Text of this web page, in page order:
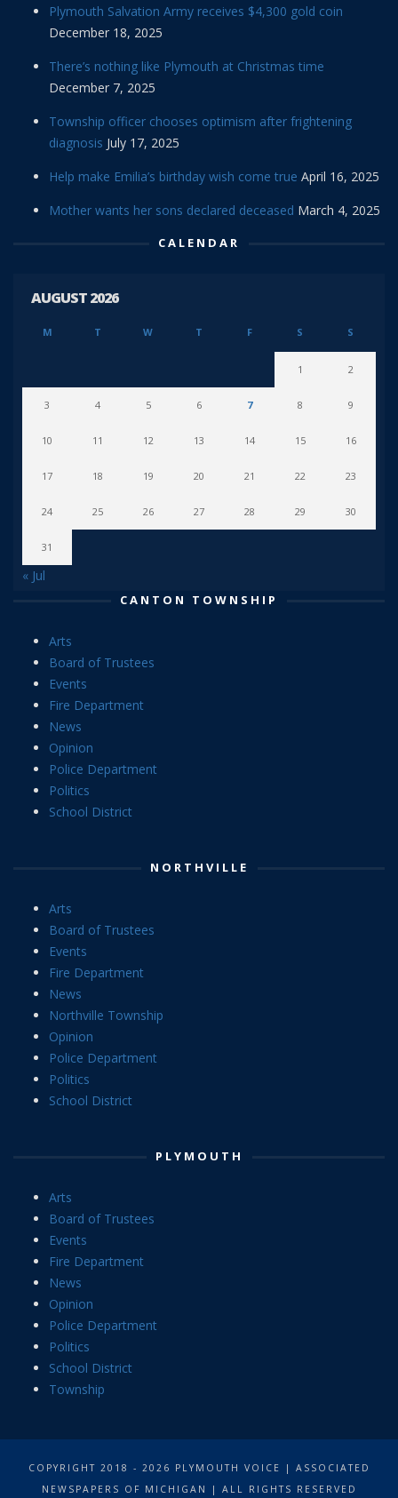
Plymouth Salvation Army receives $4,300 gold coin
December 18, 2025
There’s nothing like Plymouth at Christmas time
December 7, 2025
Township officer chooses optimism after frightening
diagnosis July 17, 2025
Help make Emilia’s birthday wish come true April 16, 2025
Mother wants her sons declared deceased March 4, 2025
CALENDAR
AUGUST 2026
M T W T F S S
1 2
3 4 5 6 7 8 9
10 11 12 13 14 15 16
17 18 19 20 21 22 23
24 25 26 27 28 29 30
31
« Jul
CANTON TOWNSHIP
Arts
Board of Trustees
Events
Fire Department
News
Opinion
Police Department
Politics
School District
NORTHVILLE
Arts
Board of Trustees
Events
Fire Department
News
Northville Township
Opinion
Police Department
Politics
School District
PLYMOUTH
Arts
Board of Trustees
Events
Fire Department
News
Opinion
Police Department
Politics
School District
Township
COPYRIGHT 2018 - 2026 PLYMOUTH VOICE | ASSOCIATED
NEWSPAPERS OF MICHIGAN | ALL RIGHTS RESERVED